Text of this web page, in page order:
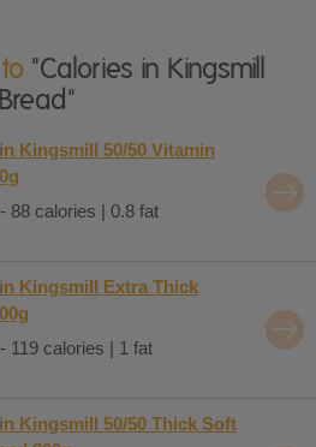
"Calories in Kingsmill
Kingsmill 50/50 Vitamin
88 calories | 0.8 fat
Kingsmill Extra Thick
119 calories | 1 fat
Kingsmill 50/50 Thick Soft